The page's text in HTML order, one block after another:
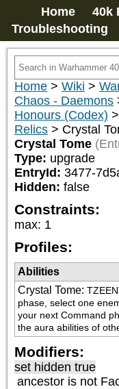
Home 40k
Troubleshooting
Home > Wiki >
Chaos - Daemons
Honours (Codex) >
Relics > Crystal
Crystal Tome
Type: upgrade
EntryId: 3477-
Hidden: false
Constraints:
max: 1
Profiles:
Abilities
Crystal Tome:
phase, select one
your next Command
the aura abilities of
Modifiers:
set hidden true
ancestor is not